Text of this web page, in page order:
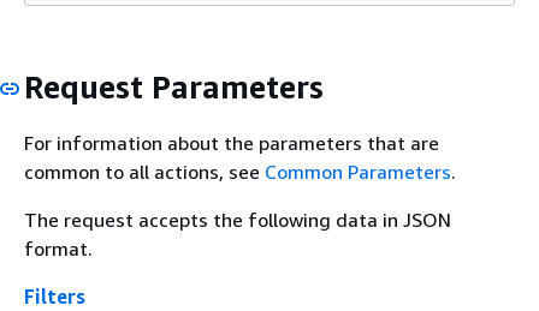
Request Parameters
For information about the parameters that are
common to all actions, see Common Parameters.
The request accepts the following data in JSON
format.
Filters